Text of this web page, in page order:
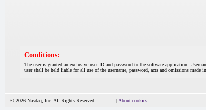
Conditions:
The user is granted an exclusive user ID and password to the software application.
user shall be held liable for all use of the username, password, acts and omissions made
© 2026 Nasdaq, Inc. All Rights Reserved | About cookies